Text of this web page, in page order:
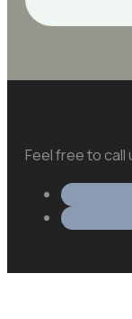
Feel free to call